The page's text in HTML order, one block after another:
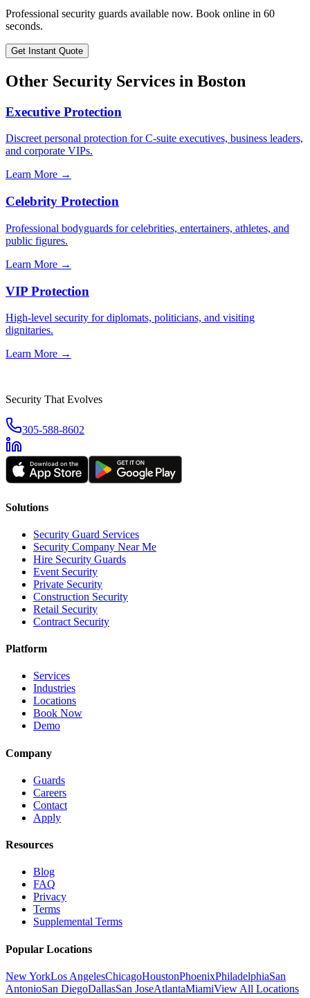
Professional security guards available now. Book online in 60
seconds.
Get Instant Quote
Other Security Services in Boston
Executive Protection
Discreet personal protection for C-suite executives, business leaders,
and corporate VIPs.
Learn More →
Celebrity Protection
Professional bodyguards for celebrities, entertainers, athletes, and
public figures.
Learn More →
VIP Protection
High-level security for diplomats, politicians, and visiting
dignitaries.
Learn More →
Security That Evolves
305-588-8602
Solutions
Security Guard Services
Security Company Near Me
Hire Security Guards
Event Security
Private Security
Construction Security
Retail Security
Contract Security
Platform
Services
Industries
Locations
Book Now
Demo
Company
Guards
Careers
Contact
Apply
Resources
Blog
FAQ
Privacy
Terms
Supplemental Terms
Popular Locations
New YorkLos AngelesChicagoHoustonPhoenixPhiladelphiaSan
AntonioSan DiegoDallasSan JoseAtlantaMiamiView All Locations